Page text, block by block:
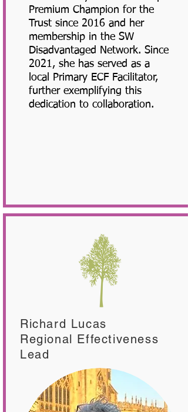
Premium Champion for the
Trust since 2016 and her
membership in the SW
Disadvantaged Network. Since
2021, she has served as a
local Primary ECF Facilitator,
further exemplifying this
dedication to collaboration.
Richard Lucas
Regional Effectiveness
Lead